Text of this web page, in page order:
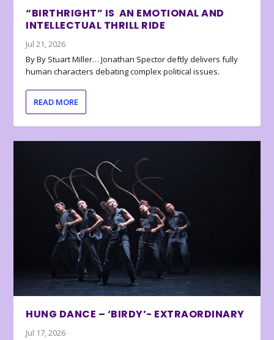
“BIRTHRIGHT” IS AN EMOTIONAL AND
INTELLECTUAL THRILL RIDE
Jul 21, 2026
By By Stuart Miller… Jonathan Spector deftly delivers fully
human characters debating complex political issues.
READ MORE
HUNG DANCE – ‘BIRDY’- EXTRAORDINARY
Jul 17, 2026